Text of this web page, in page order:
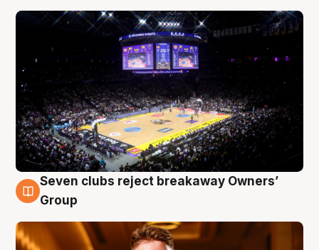
8 Aug
Seven clubs reject breakaway Owners’
Group